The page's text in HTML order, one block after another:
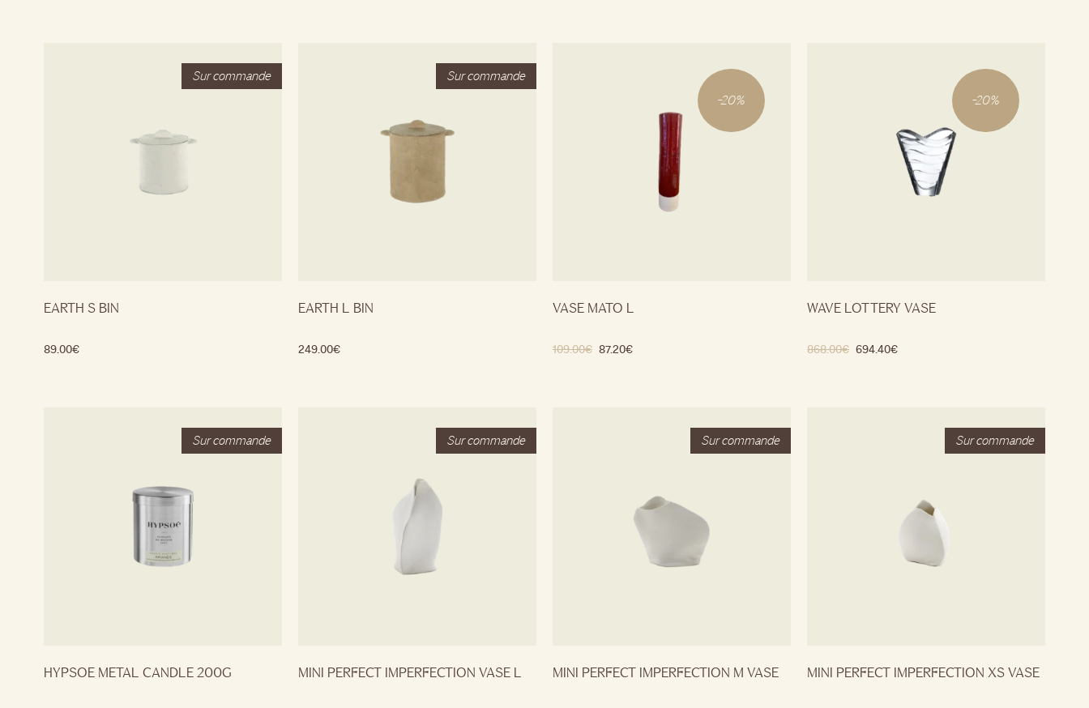
EARTH S BIN
89.00€
EARTH L BIN
249.00€
-20%
VASE MATO L
109.00€ 87.20€
-20%
WAVE LOTTERY VASE
868.00€ 694.40€
HYPSOE METAL CANDLE 200G MINI PERFECT IMPERFECTION VASE L MINI PERFECT IMPERFECTION M VASE MINI PERFECT IMPERFECTION XS VASE